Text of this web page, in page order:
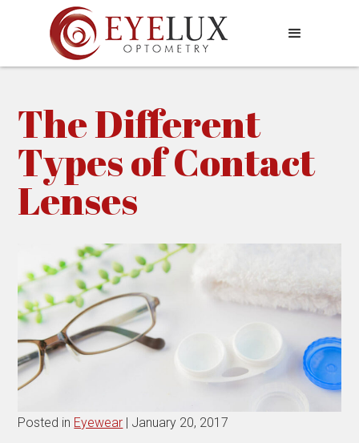
The Different
Types of Contact
Lenses
Posted in Eyewear | January 20, 2017